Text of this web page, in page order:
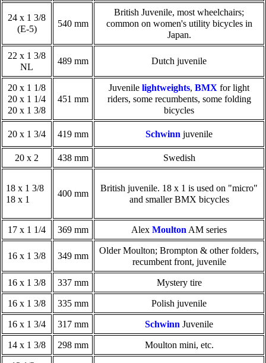
24 x 1 3/8
(E-5)
540 mm
British Juvenile, most wheelchairs;
common on women's utility bicycles in
Japan.
22 x 1 3/8
NL
489 mm Dutch juvenile
20 x 1 1/8
20 x 1 1/4
20 x 1 3/8
451 mm
Juvenile lightweights, BMX for light
riders, some recumbents, some folding
bicycles
20 x 1 3/4 419 mm Schwinn juvenile
20 x 2 438 mm Swedish
18 x 1 3/8
18 x 1
400 mm
British juvenile. 18 x 1 is used on "micro"
and smaller BMX bicycles
17 x 1 1/4 369 mm Alex MoultonAM series
16 x 1 3/8 349 mm
Older Moulton; Brompton & other folders,
recumbent front, juvenile
16 x 1 3/8 337 mm Mystery tire
16 x 1 3/8 335 mm Polish juvenile
16 x 1 3/4 317 mm Schwinn Juvenile
14 x 1 3/8 298 mm Moulton mini, etc.